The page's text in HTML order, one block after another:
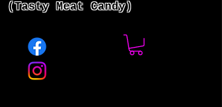
(Tasty Meat Candy)